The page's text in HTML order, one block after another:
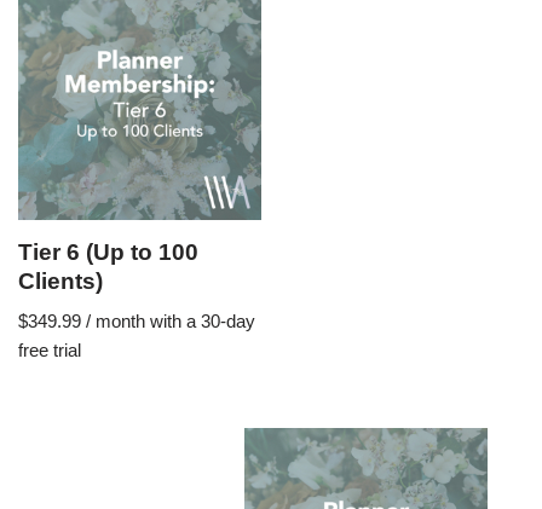
Tier 6 (Up to 100
Clients)
$349.99 / month with a 30-day
free trial